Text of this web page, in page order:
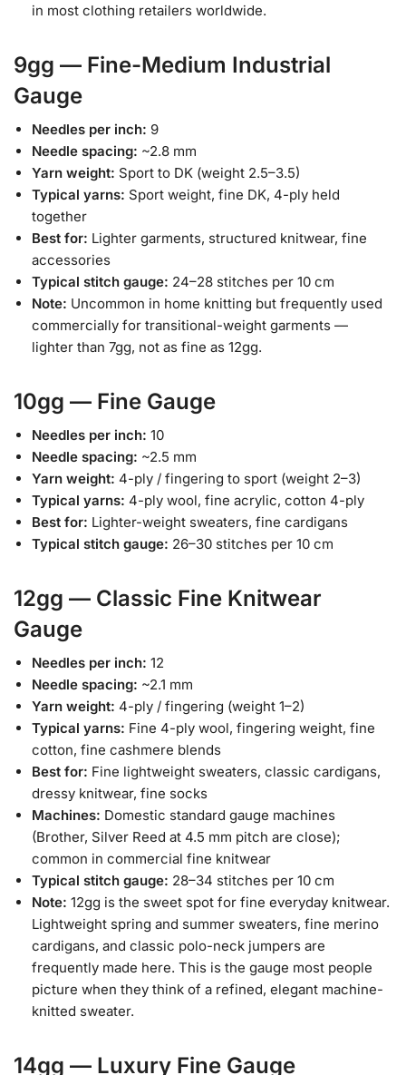
in most clothing retailers worldwide.
9gg — Fine-Medium Industrial
Gauge
Needles per inch: 9
Needle spacing: ~2.8 mm
Yarn weight: Sport to DK (weight 2.5–3.5)
Typical yarns: Sport weight, fine DK, 4-ply held
together
Best for: Lighter garments, structured knitwear, fine
accessories
Typical stitch gauge: 24–28 stitches per 10 cm
Note: Uncommon in home knitting but frequently used
commercially for transitional-weight garments —
lighter than 7gg, not as fine as 12gg.
10gg — Fine Gauge
Needles per inch: 10
Needle spacing: ~2.5 mm
Yarn weight: 4-ply / fingering to sport (weight 2–3)
Typical yarns: 4-ply wool, fine acrylic, cotton 4-ply
Best for: Lighter-weight sweaters, fine cardigans
Typical stitch gauge: 26–30 stitches per 10 cm
12gg — Classic Fine Knitwear
Gauge
Needles per inch: 12
Needle spacing: ~2.1 mm
Yarn weight: 4-ply / fingering (weight 1–2)
Typical yarns: Fine 4-ply wool, fingering weight, fine
cotton, fine cashmere blends
Best for: Fine lightweight sweaters, classic cardigans,
dressy knitwear, fine socks
Machines: Domestic standard gauge machines
(Brother, Silver Reed at 4.5 mm pitch are close);
common in commercial fine knitwear
Typical stitch gauge: 28–34 stitches per 10 cm
Note: 12gg is the sweet spot for fine everyday knitwear.
Lightweight spring and summer sweaters, fine merino
cardigans, and classic polo-neck jumpers are
frequently made here. This is the gauge most people
picture when they think of a refined, elegant machine-
knitted sweater.
14gg — Luxury Fine Gauge